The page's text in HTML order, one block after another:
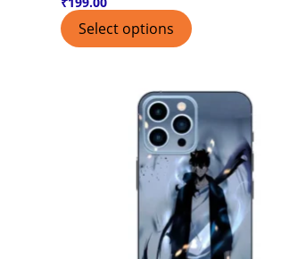
Select options